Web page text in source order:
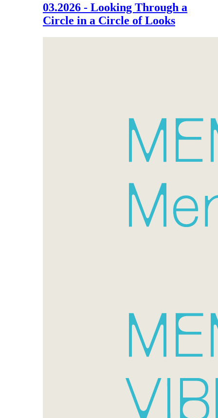
03.2026 - Looking Through a
Circle in a Circle of Looks